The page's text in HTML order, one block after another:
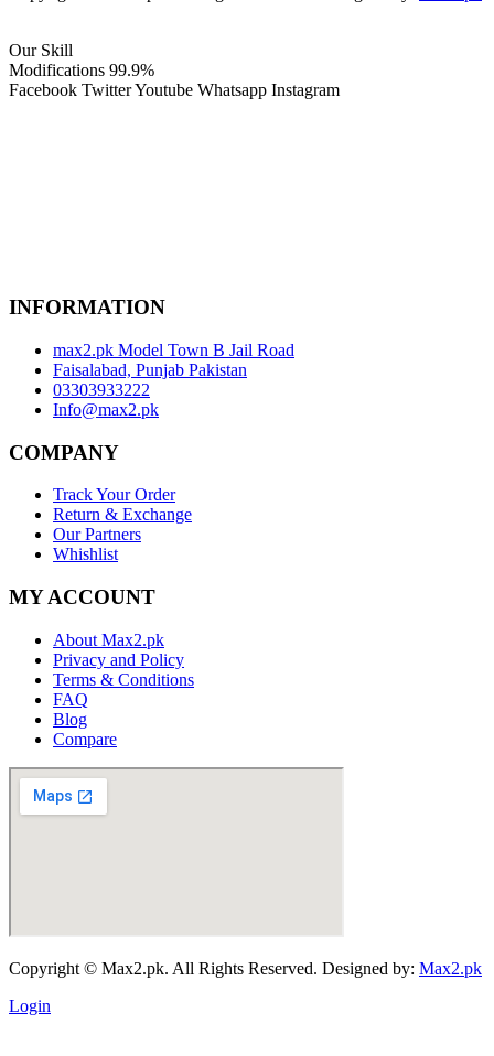
Our Skill
Modifications 99.9%
Facebook TwitterYoutube Whatsapp Instagram
INFORMATION
max2.pk Model Town B Jail Road
Faisalabad, Punjab Pakistan
03303933222
Info@max2.pk
COMPANY
Track Your Order
Return & Exchange
Our Partners
Whishlist
MY ACCOUNT
About Max2.pk
Privacy and Policy
Terms & Conditions
FAQ
Blog
Compare
Copyright © Max2.pk. All Rights Reserved. Designed by: Max2.pk
Login